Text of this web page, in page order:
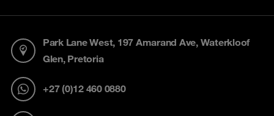
Park Lane West, 197 Amarand Ave, Waterkloof
Glen, Pretoria
+27 (0)12 460 0880